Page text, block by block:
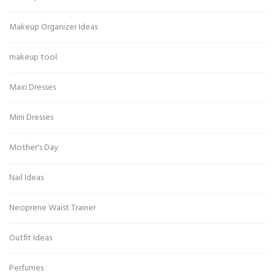
Makeup Organizer Ideas
makeup tool
Maxi Dresses
Mini Dresses
Mother's Day
Nail Ideas
Neoprene Waist Trainer
Outfit Ideas
Perfumes